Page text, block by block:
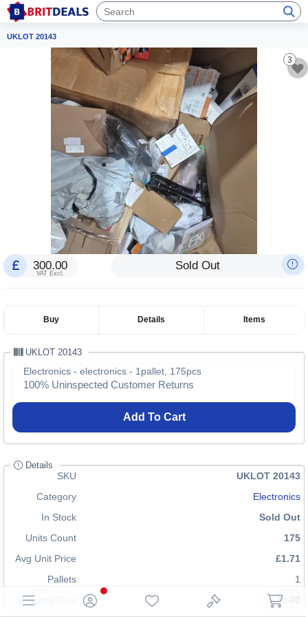
UKLOT 20143
3
300.00
VAT Excl.
Sold Out
Buy Details Items
UKLOT 20143
Electronics - electronics - 1pallet, 175pcs
100% Uninspected Customer Returns
Add To Cart
Details
SKU
UKLOT 20143
Category
Electronics
In Stock
Sold Out
Units Count
175
Avg Unit Price
£1.71
Pallets
1
Shipping Cost
£70.00